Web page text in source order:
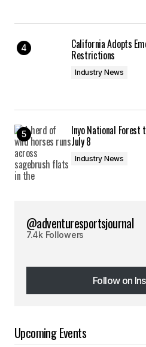
California Adopts
Restrictions
Industry News
Inyo National Forest
July 8
Industry News
@adventuresportsjournal
7.4k Followers
Follow on
Follow on
Upcoming Events